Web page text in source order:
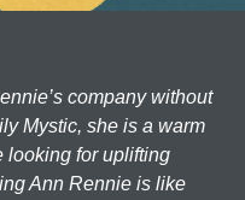
company without
Mystic, she is a warm
looking for uplifting
Ann Rennie is like